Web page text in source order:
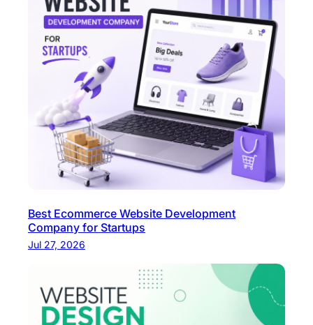
Best Ecommerce Website Development
Company for Startups
Jul 27, 2026